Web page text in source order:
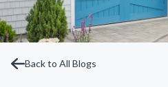
Back to All Blogs